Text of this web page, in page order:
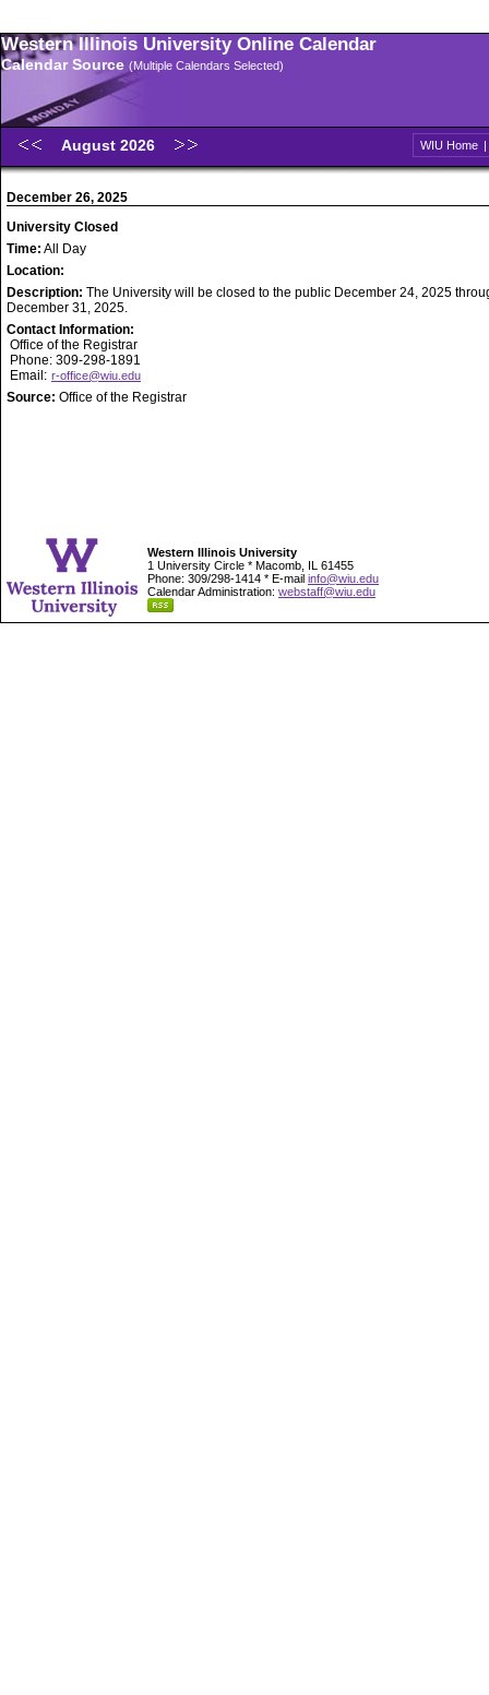
Western Illinois University Online Calendar
Calendar Source (Multiple Calendars Selected)
August 2026 WIU Home |
December 26, 2025
University Closed
Time: All Day
Location:
Description: The University will be closed to the public December 24, 2025
December 31, 2025.
Contact Information:
Office of the Registrar
Phone: 309-298-1891
Email: r-office@wiu.edu
Source: Office of the Registrar
Western Illinois University
1 University Circle * Macomb, IL 61455
Phone: 309/298-1414 * E-mail info@wiu.edu
Calendar Administration: webstaff@wiu.edu